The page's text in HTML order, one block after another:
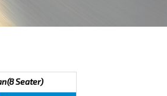
Seater)